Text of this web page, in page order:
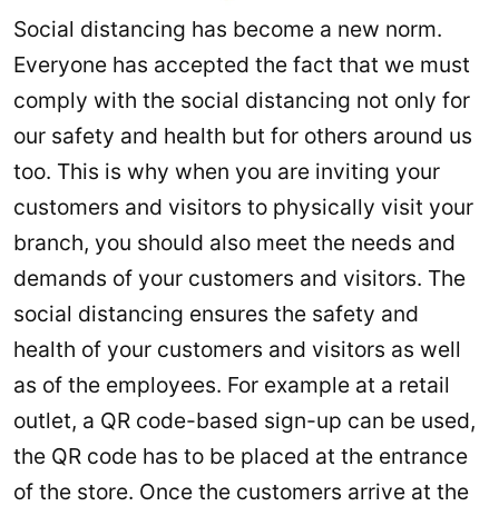
Social distancing has become a new norm.
Everyone has accepted the fact that we must
comply with the social distancing not only for
our safety and health but for others around us
too. This is why when you are inviting your
customers and visitors to physically visit your
branch, you should also meet the needs and
demands of your customers and visitors. The
social distancing ensures the safety and
health of your customers and visitors as well
as of the employees. For example at a retail
outlet, a QR code-based sign-up can be used,
the QR code has to be placed at the entrance
of the store. Once the customers arrive at the